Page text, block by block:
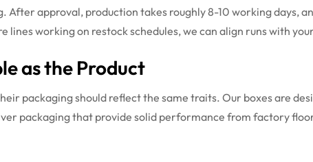
After approval, production takes roughly 8-10 working days,
working on restock schedules, we can align runs with
as the Product
packaging should reflect the same traits. Our boxes are
packaging that provide solid performance from factory